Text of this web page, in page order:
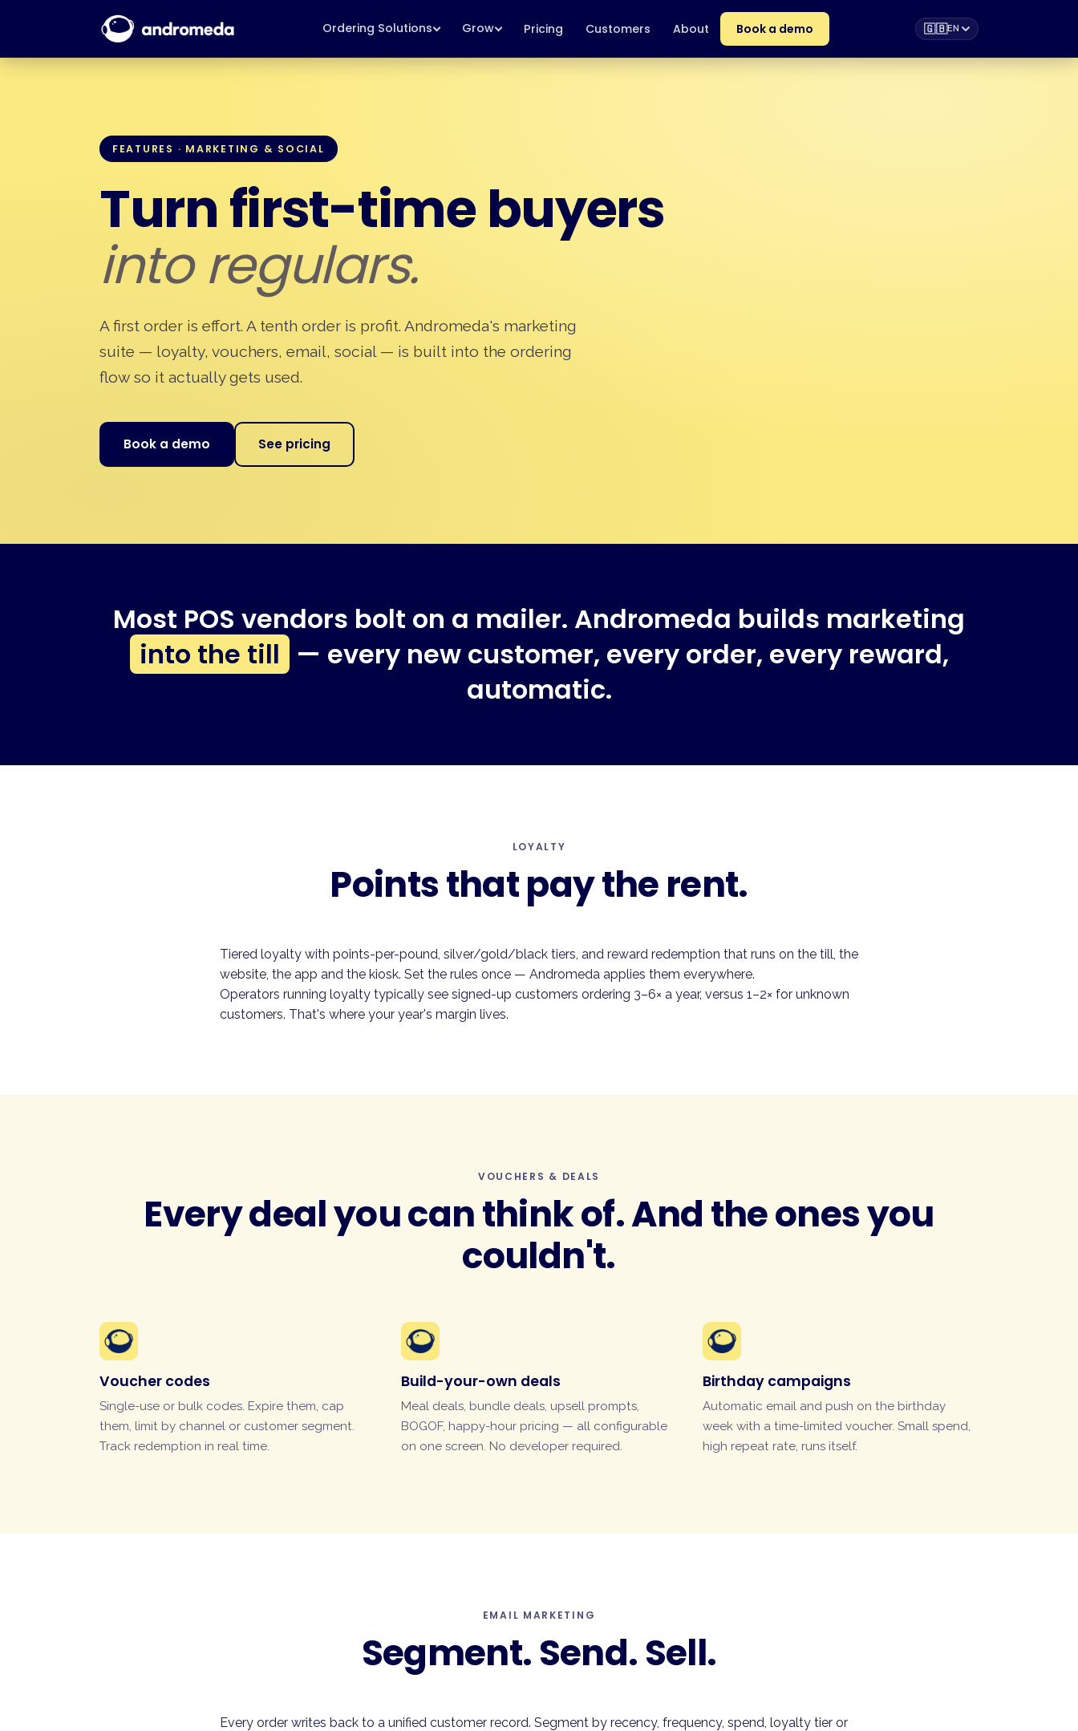
Ordering Solutions Grow Pricing Customers About Book a demo 🇬🇧EN
FEATURES · MARKETING & SOCIAL
Turn first-time buyers
into regulars.
A first order is effort. A tenth order is profit. Andromeda's marketing
suite — loyalty, vouchers, email, social — is built into the ordering
flow so it actually gets used.
Book a demo See pricing
Most POS vendors bolt on a mailer. Andromeda builds marketing
into the till — every new customer, every order, every reward,
automatic.
LOYALTY
Points that pay the rent.
Tiered loyalty with points-per-pound, silver/gold/black tiers, and reward redemption that runs on the till, the
website, the app and the kiosk. Set the rules once — Andromeda applies them everywhere.
Operators running loyalty typically see signed-up customers ordering 3–6× a year, versus 1–2× for unknown
customers. That's where your year's margin lives.
VOUCHERS & DEALS
Every deal you can think of. And the ones you
couldn't.
Voucher codes
Single-use or bulk codes. Expire them, cap
them, limit by channel or customer segment.
Track redemption in real time.
Build-your-own deals
Meal deals, bundle deals, upsell prompts,
BOGOF, happy-hour pricing — all configurable
on one screen. No developer required.
Birthday campaigns
Automatic email and push on the birthday
week with a time-limited voucher. Small spend,
high repeat rate, runs itself.
EMAIL MARKETING
Segment. Send. Sell.
Every order writes back to a unified customer record. Segment by recency, frequency, spend, loyalty tier or